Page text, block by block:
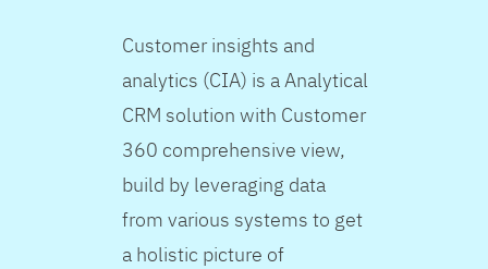
Customer insights and
analytics (CIA) is a Analytical
CRM solution with Customer
360 comprehensive view,
build by leveraging data
from various systems to get
a holistic picture of